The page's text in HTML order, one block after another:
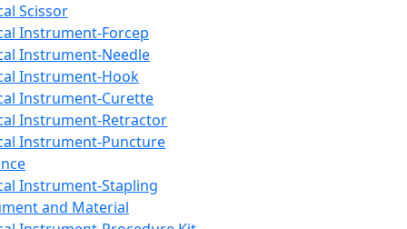
Scissor
Instrument-Forcep
Instrument-Needle
Instrument-Hook
Instrument-Curette
Instrument-Retractor
Instrument-Puncture
Instrument-Stapling
and Material